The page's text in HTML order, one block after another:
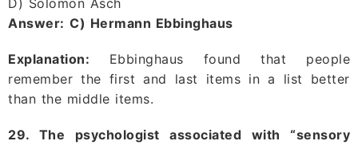
Answer: C) Hermann Ebbinghaus
Explanation: Ebbinghaus found that people
remember the first and last items in a list better
than the middle items.
29. The psychologist associated with “sensory